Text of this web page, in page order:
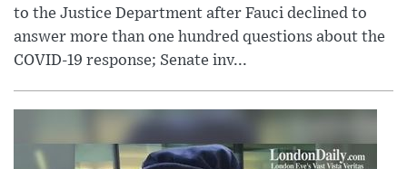
to the Justice Department after Fauci declined to
answer more than one hundred questions about the
COVID-19 response; Senate inv...